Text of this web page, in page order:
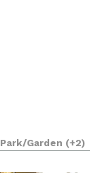
Park/Garden (+2)